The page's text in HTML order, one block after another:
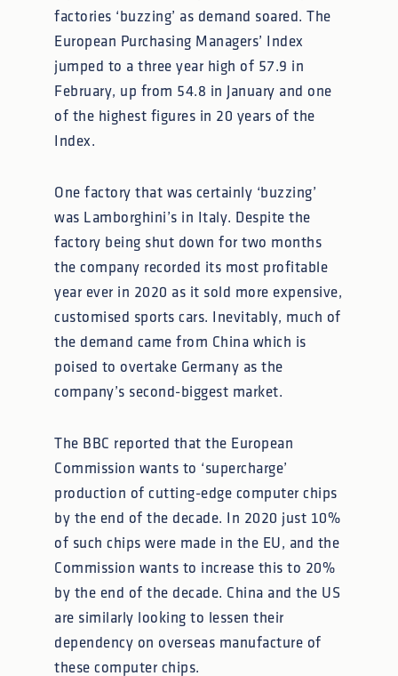
factories ‘buzzing’ as demand soared. The
European Purchasing Managers’ Index
jumped to a three year high of 57.9 in
February, up from 54.8 in January and one
of the highest figures in 20 years of the
Index.
One factory that was certainly ‘buzzing’
was Lamborghini’s in Italy. Despite the
factory being shut down for two months
the company recorded its most profitable
year ever in 2020 as it sold more expensive,
customised sports cars. Inevitably, much of
the demand came from China which is
poised to overtake Germany as the
company’s second-biggest market.
The BBC reported that the European
Commission wants to ‘supercharge’
production of cutting-edge computer chips
by the end of the decade. In 2020 just 10%
of such chips were made in the EU, and the
Commission wants to increase this to 20%
by the end of the decade. China and the US
are similarly looking to lessen their
dependency on overseas manufacture of
these computer chips.